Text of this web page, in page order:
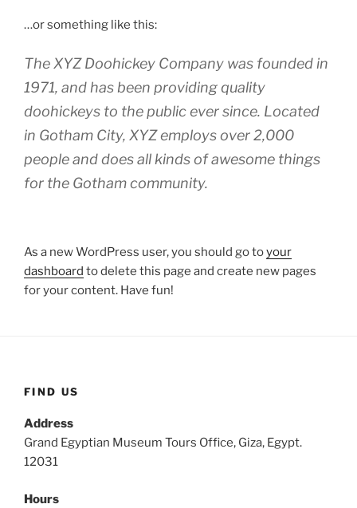
…or something like this:
The XYZ Doohickey Company was founded in
1971, and has been providing quality
doohickeys to the public ever since. Located
in Gotham City, XYZ employs over 2,000
people and does all kinds of awesome things
for the Gotham community.
As a new WordPress user, you should go toyour
dashboard to delete this page and create new pages
for your content. Have fun!
FIND US
Address
Grand Egyptian Museum Tours Office, Giza, Egypt.
12031
Hours